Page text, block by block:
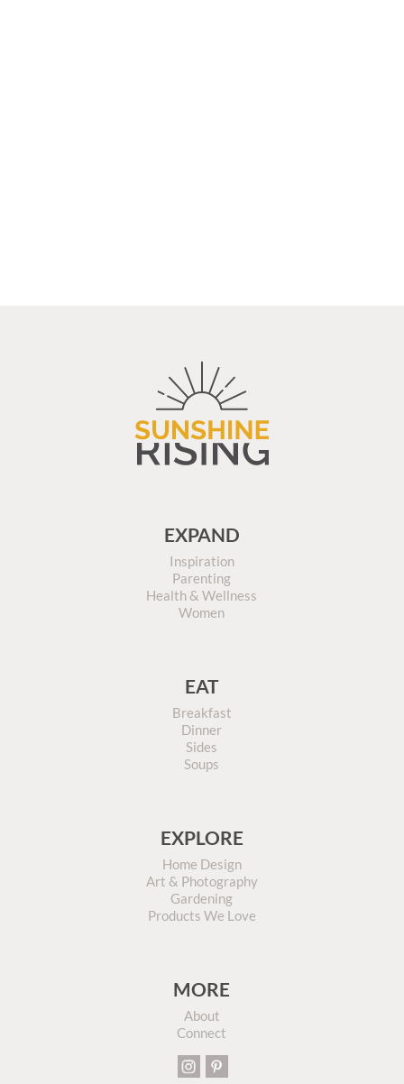
EXPAND
Inspiration
Parenting
Health & Wellness
Women
EAT
Breakfast
Dinner
Sides
Soups
EXPLORE
Home Design
Art & Photography
Gardening
Products We Love
MORE
About
Connect